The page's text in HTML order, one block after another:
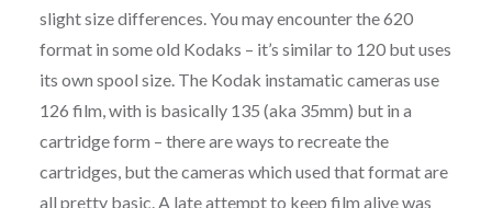
slight size differences. You may encounter the 620
format in some old Kodaks – it’s similar to 120 but uses
its own spool size. The Kodak instamatic cameras use
126 film, with is basically 135 (aka 35mm) but in a
cartridge form – there are ways to recreate the
cartridges, but the cameras which used that format are
all pretty basic. A late attempt to keep film alive was